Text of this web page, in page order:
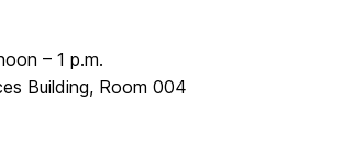
– 1 p.m.
Building, Room 004